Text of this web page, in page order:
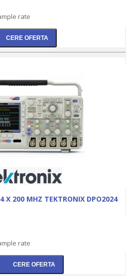
rate
X 200 MHZ TEKTRONIX DPO2024
rate